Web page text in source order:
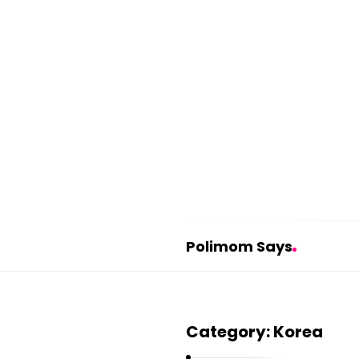
Polimom Says
l
Category:Korea